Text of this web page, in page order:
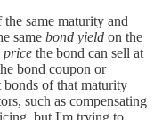
same maturity and
same bond yield on the
price the bond can sell at
bond coupon or
of that maturity
such as compensating